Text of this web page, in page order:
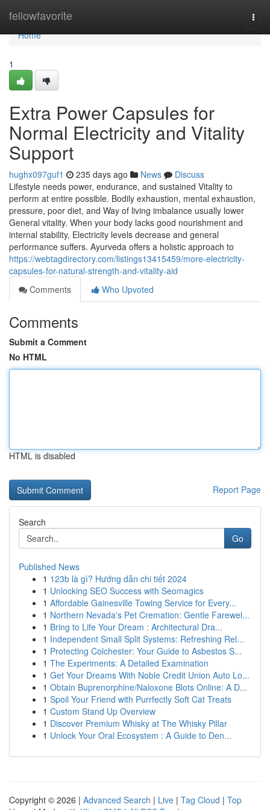
fellowfavorite
Home
Home
1
Extra Power Capsules for
Normal Electricity and Vitality
Support
hughx097guf1 235 days ago News
Discuss
Lifestyle needs power, endurance, and sustained Vitality to
perform at entire possible. Bodily exhaustion, mental exhaustion,
pressure, poor diet, and Way of living imbalance usually lower
General vitality. When your body lacks good nourishment and
internal stability, Electricity levels decrease and general
performance suffers. Ayurveda offers a holistic approach to
https://webtagdirectory.com/listings13415459/more-electricity-
capsules-for-natural-strength-and-vitality-aid
Comments
Who Upvoted
Comments
Submit a Comment
No HTML
HTML is disabled
Report Page
Search
Go
Published News
1 123b là gì? Hướng dẫn chi tiết 2024
1 Unlocking SEO Success with Seomagics
1 Affordable Gainesville Towing Service for Every...
1 Northern Nevada's Pet Cremation: Gentle Farewel...
1 Bring to Life Your Dream : Architectural Dra...
1 Independent Small Split Systems: Refreshing Rel...
1 Protecting Colchester: Your Guide to Asbestos S...
1 The Experiments: A Detailed Examination
1 Get Your Dreams With Noble Credit Union Auto Lo...
1 Obtain Buprenorphine/Naloxone Blots Online: A D...
1 Spoil Your Friend with Purrfectly Soft Cat Treats
1 Custom Stand Up Overview
1 Discover Premium Whisky at The Whisky Pillar
1 Unlock Your Oral Ecosystem : A Guide to Den...
Copyright © 2026 | Advanced Search | Live | Tag Cloud | Top